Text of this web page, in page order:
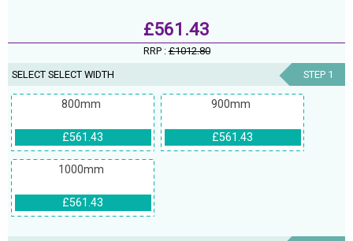
£561.43
RRP :£1012.80
SELECT SELECT WIDTH STEP 1
800mm
£561.43
900mm
£561.43
1000mm
£561.43